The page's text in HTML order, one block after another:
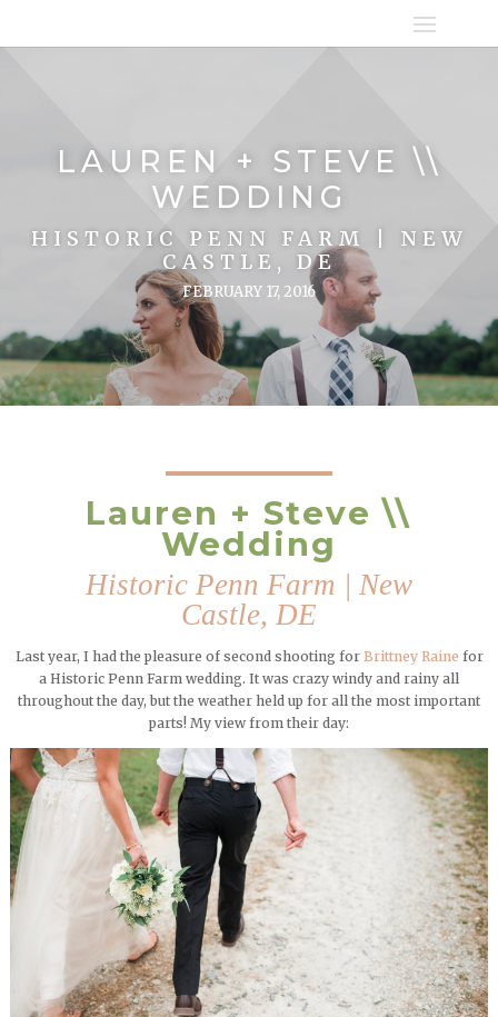
LAUREN + STEVE \\
WEDDING
HISTORIC PENN FARM | NEW
CASTLE, DE
FEBRUARY 17, 2016
Lauren + Steve \\
Wedding
Historic Penn Farm | New
Castle, DE
Last year, I had the pleasure of second shooting for Brittney Raine for
a Historic Penn Farm wedding. It was crazy windy and rainy all
throughout the day, but the weather held up for all the most important
parts! My view from their day: